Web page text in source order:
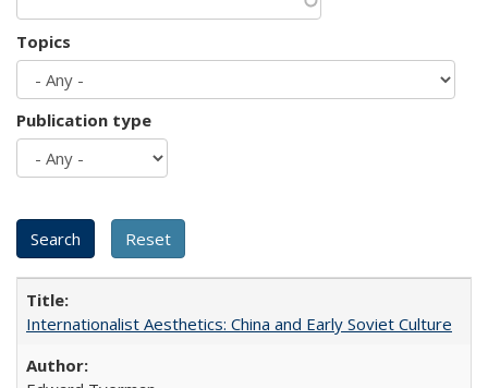
Topics
Publication type
Internationalist Aesthetics: China and Early Soviet Culture